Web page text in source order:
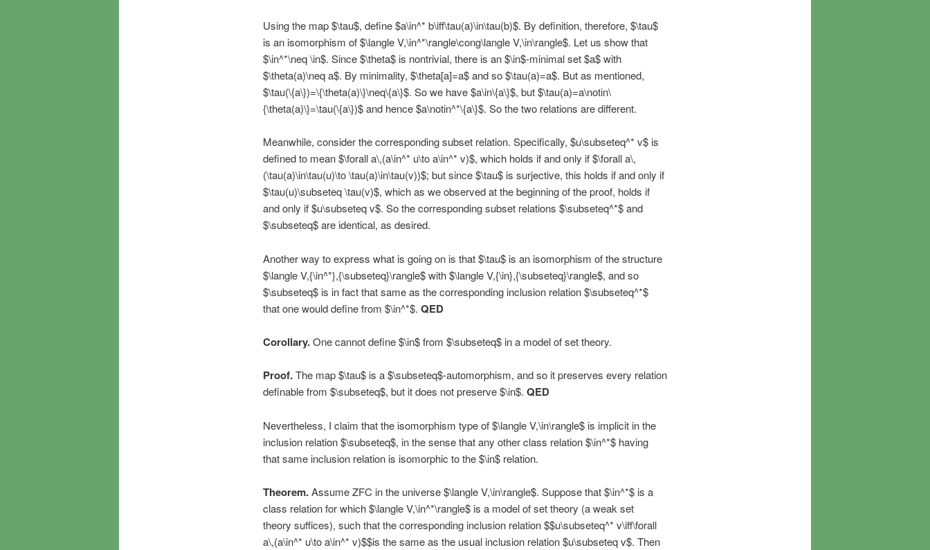
Using the map $\tau$, define $a\in^* b\iff\tau(a)\in\tau(b)$. By definition, therefore, $\tau$
is an isomorphism of $\langle V,\in^*\rangle\cong\langle V,\in\rangle$. Let us show that
$\in^*\neq \in$. Since $\theta$ is nontrivial, there is an $\in$-minimal set $a$ with
$\theta(a)\neq a$. By minimality, $\theta[a]=a$ and so $\tau(a)=a$. But as mentioned,
$\tau(\{a\})=\{\theta(a)\}\neq\{a\}$. So we have $a\in\{a\}$, but $\tau(a)=a\notin\
{\theta(a)\}=\tau(\{a\})$ and hence $a\notin^*\{a\}$. So the two relations are different.
Meanwhile, consider the corresponding subset relation. Specifically, $u\subseteq^* v$ is
defined to mean $\forall a\,(a\in^* u\to a\in^* v)$, which holds if and only if $\forall a\,
(\tau(a)\in\tau(u)\to \tau(a)\in\tau(v))$; but since $\tau$ is surjective, this holds if and only if
$\tau(u)\subseteq \tau(v)$, which as we observed at the beginning of the proof, holds if
and only if $u\subseteq v$. So the corresponding subset relations $\subseteq^*$ and
$\subseteq$ are identical, as desired.
Another way to express what is going on is that $\tau$ is an isomorphism of the structure
$\langle V,{\in^*},{\subseteq}\rangle$ with $\langle V,{\in},{\subseteq}\rangle$, and so
$\subseteq$ is in fact that same as the corresponding inclusion relation $\subseteq^*$
that one would define from $\in^*$. QED
Corollary.One cannot define $\in$ from $\subseteq$ in a model of set theory.
Proof.The map $\tau$ is a $\subseteq$-automorphism, and so it preserves every relation
definable from $\subseteq$, but it does not preserve $\in$. QED
Nevertheless, I claim that the isomorphism type of $\langle V,\in\rangle$ is implicit in the
inclusion relation $\subseteq$, in the sense that any other class relation $\in^*$ having
that same inclusion relation is isomorphic to the $\in$ relation.
Theorem.Assume ZFC in the universe $\langle V,\in\rangle$. Suppose that $\in^*$ is a
class relation for which $\langle V,\in^*\rangle$ is a model of set theory (a weak set
theory suffices), such that the corresponding inclusion relation $$u\subseteq^* v\iff\forall
a\,(a\in^* u\to a\in^* v)$$is the same as the usual inclusion relation $u\subseteq v$. Then